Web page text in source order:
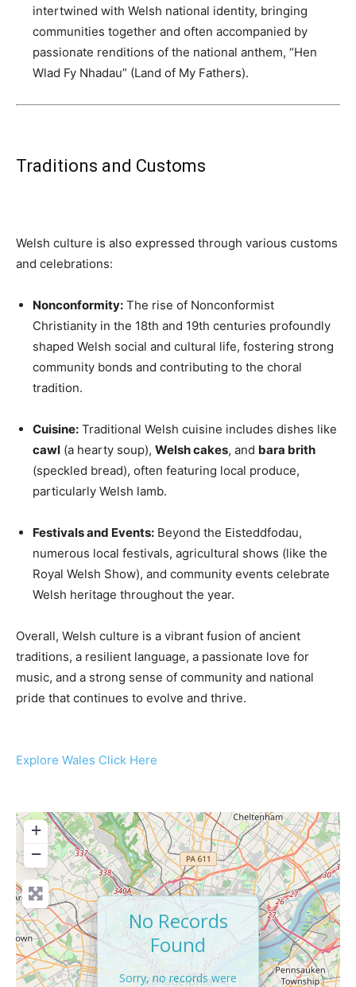
intertwined with Welsh national identity, bringing
communities together and often accompanied by
passionate renditions of the national anthem, “Hen
Wlad Fy Nhadau” (Land of My Fathers).
Traditions and Customs
Welsh culture is also expressed through various customs
and celebrations:
Nonconformity: The rise of Nonconformist
Christianity in the 18th and 19th centuries profoundly
shaped Welsh social and cultural life, fostering strong
community bonds and contributing to the choral
tradition.
Cuisine: Traditional Welsh cuisine includes dishes like
cawl (a hearty soup), Welsh cakes, and bara brith
(speckled bread), often featuring local produce,
particularly Welsh lamb.
Festivals and Events: Beyond the Eisteddfodau,
numerous local festivals, agricultural shows (like the
Royal Welsh Show), and community events celebrate
Welsh heritage throughout the year.
Overall, Welsh culture is a vibrant fusion of ancient
traditions, a resilient language, a passionate love for
music, and a strong sense of community and national
pride that continues to evolve and thrive.
Explore Wales Click Here
+
−
No Records
Found
Sorry, no records were